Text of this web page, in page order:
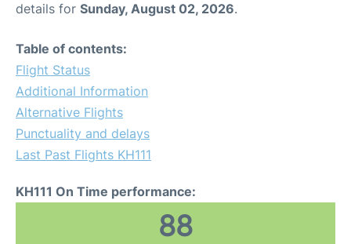
details for Sunday, August 02, 2026.
Table of contents:
Flight Status
Additional Information
Alternative Flights
Punctuality and delays
Last Past Flights KH111
KH111 On Time performance:
88